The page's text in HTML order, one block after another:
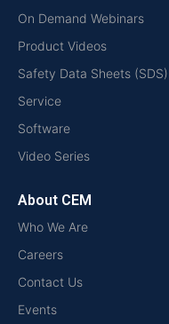
On Demand Webinars
Product Videos
Safety Data Sheets (SDS)
Service
Software
Video Series
About CEM
Who We Are
Careers
Contact Us
Events